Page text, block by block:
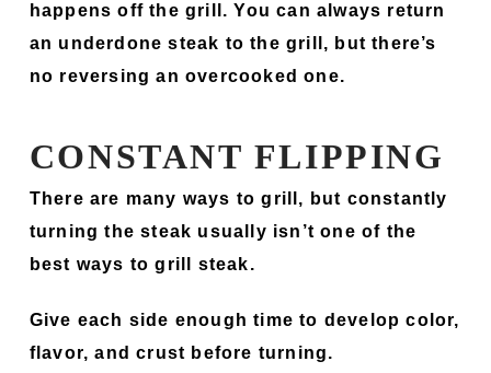
happens off the grill. You can always return
an underdone steak to the grill, but there’s
no reversing an overcooked one.
CONSTANT FLIPPING
There are many ways to grill, but constantly
turning the steak usually isn’t one of the
best ways to grill steak.
Give each side enough time to develop color,
flavor, and crust before turning.